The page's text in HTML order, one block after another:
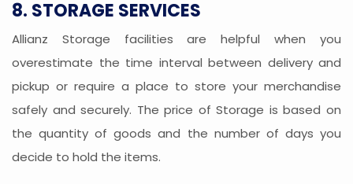
8. STORAGE SERVICES
Allianz Storage facilities are helpful when you
overestimate the time interval between delivery and
pickup or require a place to store your merchandise
safely and securely. The price of Storage is based on
the quantity of goods and the number of days you
decide to hold the items.